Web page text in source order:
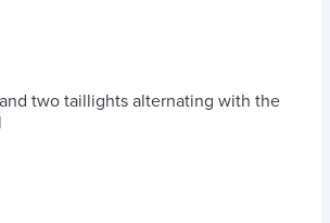
two taillights alternating with the